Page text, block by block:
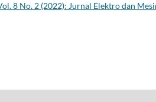
8 No. 2 (2022): Jurnal Elektro dan